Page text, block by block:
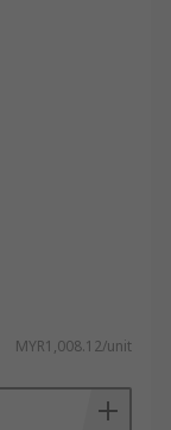
MYR1,008.12/unit